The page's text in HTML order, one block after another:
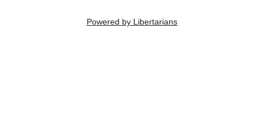
Powered by Libertarians